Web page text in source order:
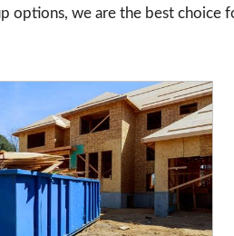
we are the best choice